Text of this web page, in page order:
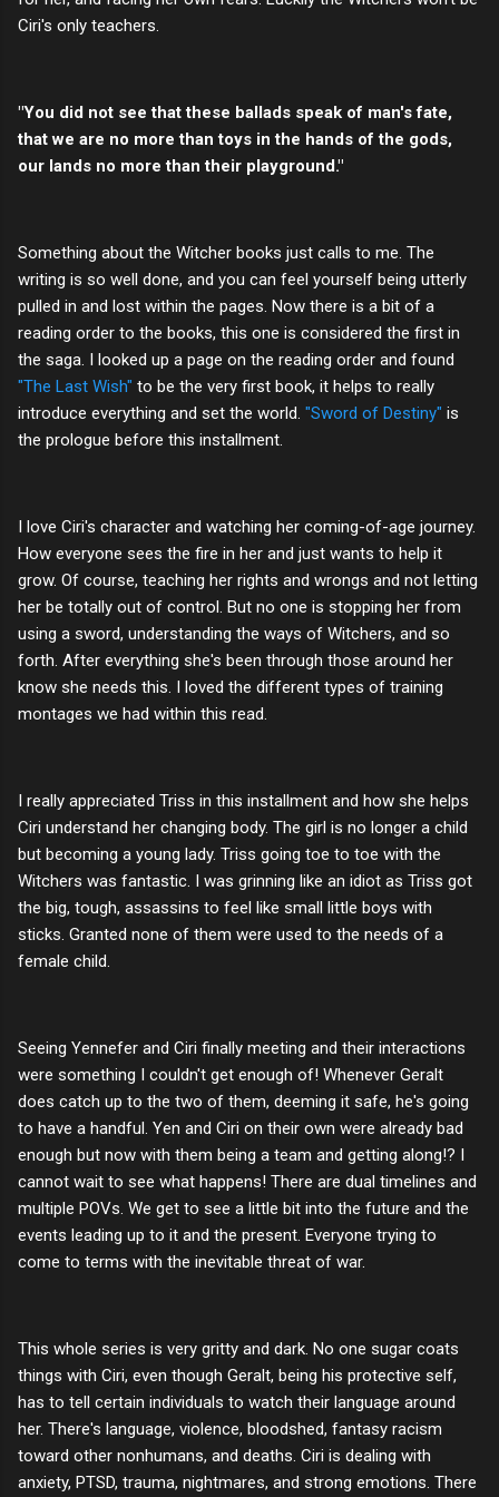
Ciri's only teachers.
"You did not see that these ballads speak of man's fate,
that we are no more than toys in the hands of the gods,
our lands no more than their playground."
Something about the Witcher books just calls to me. The
writing is so well done, and you can feel yourself being utterly
pulled in and lost within the pages. Now there is a bit of a
reading order to the books, this one is considered the first in
the saga. I looked up a page on the reading order and found
"The Last Wish" to be the very first book, it helps to really
introduce everything and set the world. "Sword of Destiny" is
the prologue before this installment.
I love Ciri's character and watching her coming-of-age journey.
How everyone sees the fire in her and just wants to help it
grow. Of course, teaching her rights and wrongs and not letting
her be totally out of control. But no one is stopping her from
using a sword, understanding the ways of Witchers, and so
forth. After everything she's been through those around her
know she needs this. I loved the different types of training
montages we had within this read.
I really appreciated Triss in this installment and how she helps
Ciri understand her changing body. The girl is no longer a child
but becoming a young lady. Triss going toe to toe with the
Witchers was fantastic. I was grinning like an idiot as Triss got
the big, tough, assassins to feel like small little boys with
sticks. Granted none of them were used to the needs of a
female child.
Seeing Yennefer and Ciri finally meeting and their interactions
were something I couldn't get enough of! Whenever Geralt
does catch up to the two of them, deeming it safe, he's going
to have a handful. Yen and Ciri on their own were already bad
enough but now with them being a team and getting along!? I
cannot wait to see what happens! There are dual timelines and
multiple POVs. We get to see a little bit into the future and the
events leading up to it and the present. Everyone trying to
come to terms with the inevitable threat of war.
This whole series is very gritty and dark. No one sugar coats
things with Ciri, even though Geralt, being his protective self,
has to tell certain individuals to watch their language around
her. There's language, violence, bloodshed, fantasy racism
toward other nonhumans, and deaths. Ciri is dealing with
anxiety, PTSD, trauma, nightmares, and strong emotions. There